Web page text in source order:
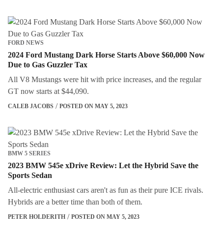
FORD NEWS
2024 Ford Mustang Dark Horse Starts Above $60,000 Now
Due to Gas Guzzler Tax
All V8 Mustangs were hit with price increases, and the regular
GT now starts at $44,090.
CALEB JACOBS POSTED ON MAY 5, 2023
BMW 5 SERIES
2023 BMW 545e xDrive Review: Let the Hybrid Save the
Sports Sedan
All-electric enthusiast cars aren't as fun as their pure ICE rivals.
Hybrids are a better time than both of them.
PETER HOLDERITH POSTED ON MAY 5, 2023